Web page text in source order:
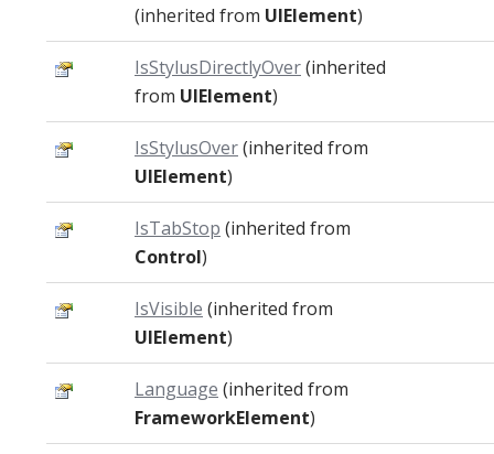
(inherited from UIElement)
IsStylusDirectlyOver(inherited
from UIElement)
IsStylusOver(inherited from
UIElement)
IsTabStop (inherited from
Control)
IsVisible (inherited from
UIElement)
Language (inherited from
FrameworkElement)